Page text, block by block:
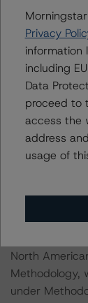
With regard
Morningstar
Diligence-
of the
conducting
of the
services
DBRS
used the
accountant’s
The principal
North
Methodology,
under
Privacy
information
including
Data
proceed to
access the
address
usage of